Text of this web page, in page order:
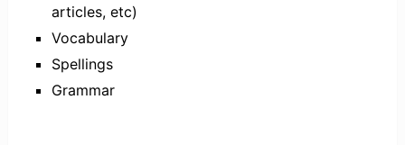
articles, etc)
Vocabulary
Spellings
Grammar